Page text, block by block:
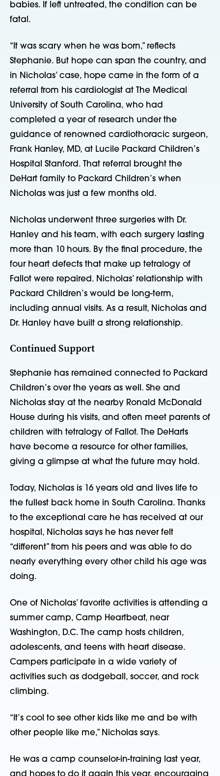
babies. If left untreated, the condition can be
fatal.
“It was scary when he was born,” reflects
Stephanie. But hope can span the country, and
in Nicholas’ case, hope came in the form of a
referral from his cardiologist at The Medical
University of South Carolina, who had
completed a year of research under the
guidance of renowned cardiothoracic surgeon,
Frank Hanley, MD, at Lucile Packard Children’s
Hospital Stanford. That referral brought the
DeHart family to Packard Children’s when
Nicholas was just a few months old.
Nicholas underwent three surgeries with Dr.
Hanley and his team, with each surgery lasting
more than 10 hours. By the final procedure, the
four heart defects that make up tetralogy of
Fallot were repaired. Nicholas’ relationship with
Packard Children’s would be long-term,
including annual visits. As a result, Nicholas and
Dr. Hanley have built a strong relationship.
Continued Support
Stephanie has remained connected to Packard
Children’s over the years as well. She and
Nicholas stay at the nearby Ronald McDonald
House during his visits, and often meet parents of
children with tetralogy of Fallot. The DeHarts
have become a resource for other families,
giving a glimpse at what the future may hold.
Today, Nicholas is 16 years old and lives life to
the fullest back home in South Carolina. Thanks
to the exceptional care he has received at our
hospital, Nicholas says he has never felt
“different” from his peers and was able to do
nearly everything every other child his age was
doing.
One of Nicholas’ favorite activities is attending a
summer camp, Camp Heartbeat, near
Washington, D.C. The camp hosts children,
adolescents, and teens with heart disease.
Campers participate in a wide variety of
activities such as dodgeball, soccer, and rock
climbing.
“It’s cool to see other kids like me and be with
other people like me,” Nicholas says.
He was a camp counselor-in-training last year,